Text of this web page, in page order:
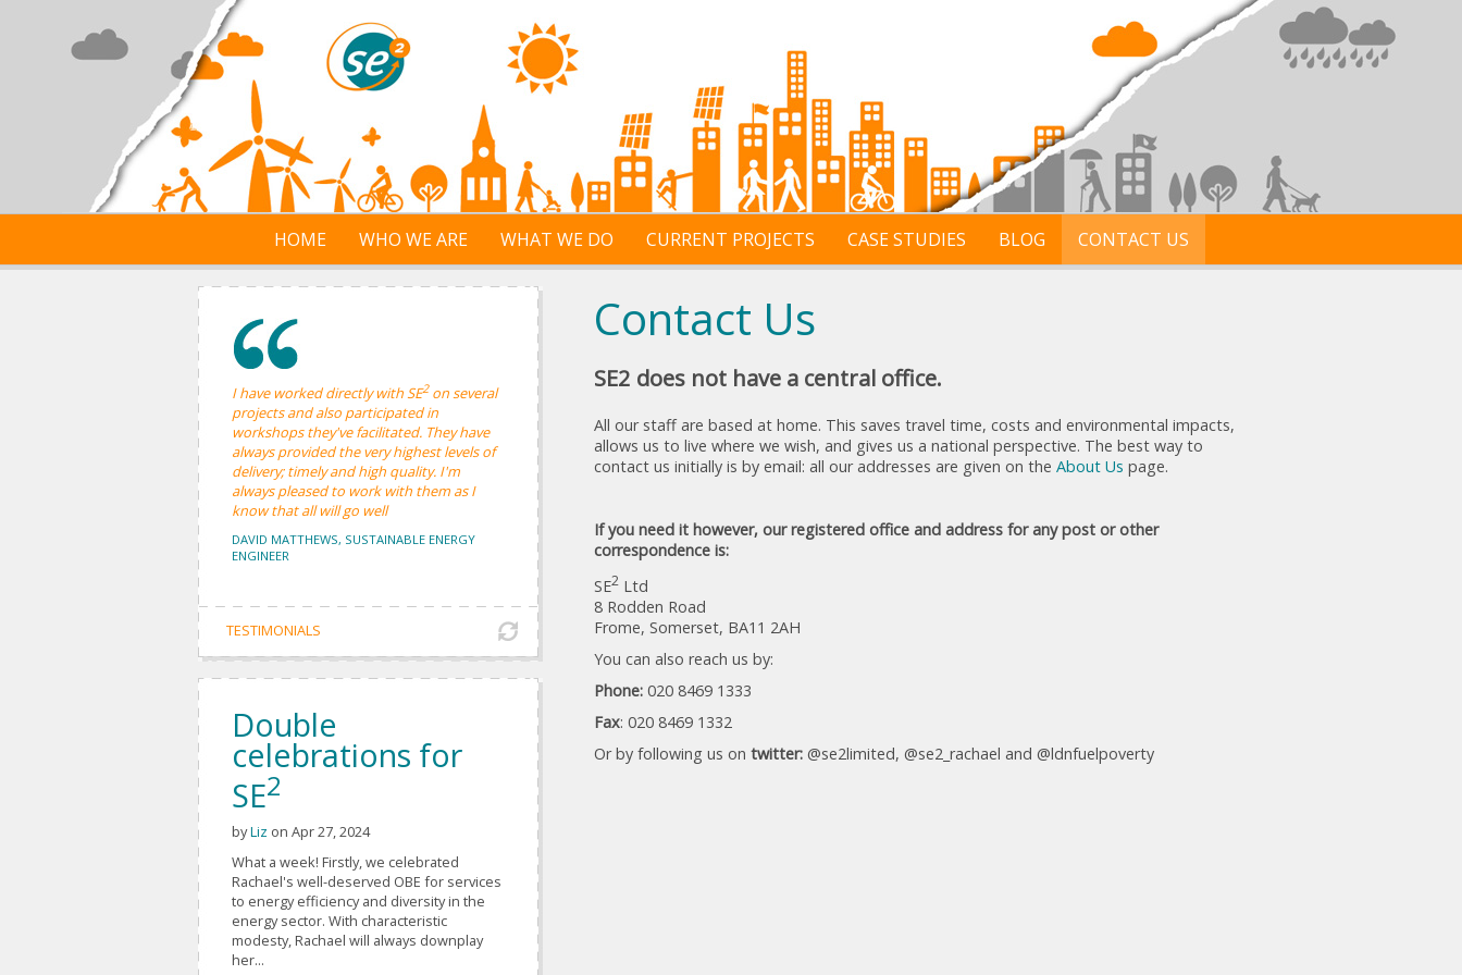
HOME WHO WE ARE WHAT WE DO CURRENT PROJECTS CASE STUDIES BLOG CONTACT US
I have worked directly with SE2on several
projects and also participated in
workshops they've facilitated. They have
always provided the very highest levels of
delivery; timely and high quality. I'm
always pleased to work with them as I
know that all will go well
DAVID MATTHEWS, SUSTAINABLE ENERGY
ENGINEER
TESTIMONIALS
Double
celebrations for
SE2
byLiz on Apr 27, 2024
What a week! Firstly, we celebrated
Rachael's well-deserved OBE for services
to energy efficiency and diversity in the
energy sector. With characteristic
modesty, Rachael will always downplay
her...
Contact Us
SE2 does not have a central office.
All our staff are based at home. This saves travel time, costs and environmental impacts,
allows us to live where we wish, and gives us a national perspective. The best way to
contact us initially is by email: all our addresses are given on the About Us page.
If you need it however, our registered office and address for any post or other
correspondence is:
SE2 Ltd
8 Rodden Road
Frome, Somerset, BA11 2AH
You can also reach us by:
Phone: 020 8469 1333
Fax: 020 8469 1332
Or by following us on twitter: @se2limited, @se2_rachael and @ldnfuelpoverty